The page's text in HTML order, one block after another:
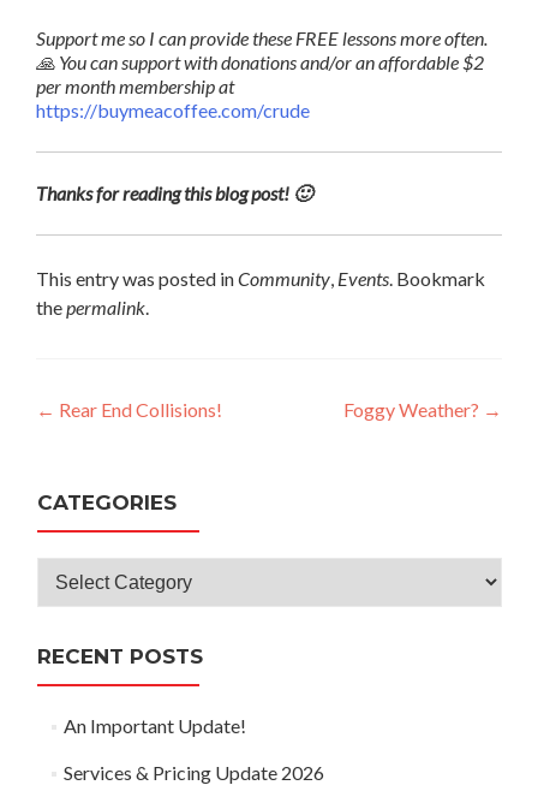
Support me so I can provide these FREE lessons more often.
🙏 You can support with donations and/or an affordable $2
per month membership at
https://buymeacoffee.com/crude
Thanks for reading this blog post! 🙂
This entry was posted inCommunity, Events. Bookmark
thepermalink.
Post
← Rear End Collisions! Foggy Weather? →
CATEGORIES
Categories
RECENT POSTS
An Important Update!
Services & Pricing Update 2026